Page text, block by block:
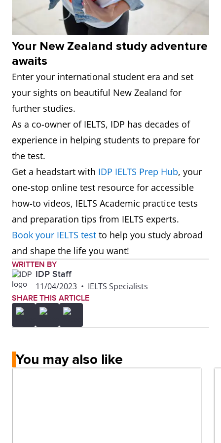
Victoria
University
of
Wellington
244
6
University
of
Canterbury
261 6.0
7
Lincoln
371 6.0
Auckland
University
(AUT)
Your New Zealand study adventure
awaits
Enter your international student era and set
your sights on beautiful New Zealand for
further studies.
As a co-owner of IELTS, IDP has decades of
experience in helping students to prepare for
the test.
Get a headstart with IDP IELTS Prep Hub, your
one-stop online test resource for accessible
how-to videos, IELTS Academic practice tests
and preparation tips from IELTS experts.
Book your IELTS test to help you study abroad
and shape the life you want!
WRITTEN BY
IDP Staff
11/04/2023 • IELTS Specialists
SHARE THIS ARTICLE
You may also like